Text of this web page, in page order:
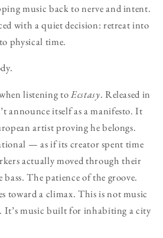
music back to nerve and intent.
with a quiet decision: retreat into
physical time.
listening toEcstasy. Released in
announce itself as a manifesto. It
artist proving he belongs.
— as if its creator spent time
actually moved through their
The patience of the groove.
toward a climax. This is not music
It’s music built for inhabiting a city